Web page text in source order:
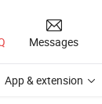
Messages
App & extension